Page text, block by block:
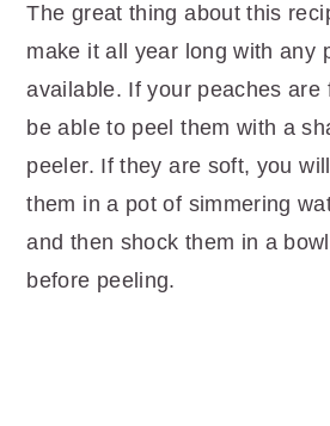
The great thing about this
make it all year long with any
available. If your peaches are
be able to peel them with a
peeler. If they are soft, you
them in a pot of simmering
and then shock them in a
before peeling.